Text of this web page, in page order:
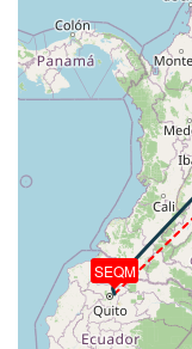
[17:11:42utc]
10460ft
[17:11:42utc]
10470ft
[17:12:17utc]
[17:12:28utc]
[17:13:06utc]
[17:13:44utc]
15190ft
[17:13:50utc]
15620ft
[17:13:54utc]
15790ft
[17:13:54utc]
SEQM